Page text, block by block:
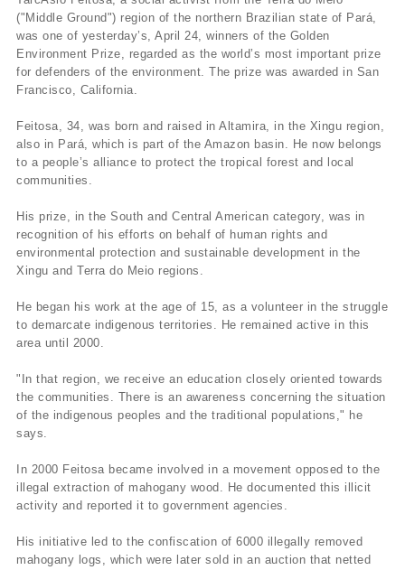
("Middle Ground") region of the northern Brazilian state of Pará,
was one of yesterday’s, April 24, winners of the Golden
Environment Prize, regarded as the world’s most important prize
for defenders of the environment. The prize was awarded in San
Francisco, California.
Feitosa, 34, was born and raised in Altamira, in the Xingu region,
also in Pará, which is part of the Amazon basin. He now belongs
to a people’s alliance to protect the tropical forest and local
communities.
His prize, in the South and Central American category, was in
recognition of his efforts on behalf of human rights and
environmental protection and sustainable development in the
Xingu and Terra do Meio regions.
He began his work at the age of 15, as a volunteer in the struggle
to demarcate indigenous territories. He remained active in this
area until 2000.
"In that region, we receive an education closely oriented towards
the communities. There is an awareness concerning the situation
of the indigenous peoples and the traditional populations," he
says.
In 2000 Feitosa became involved in a movement opposed to the
illegal extraction of mahogany wood. He documented this illicit
activity and reported it to government agencies.
His initiative led to the confiscation of 6000 illegally removed
mahogany logs, which were later sold in an auction that netted